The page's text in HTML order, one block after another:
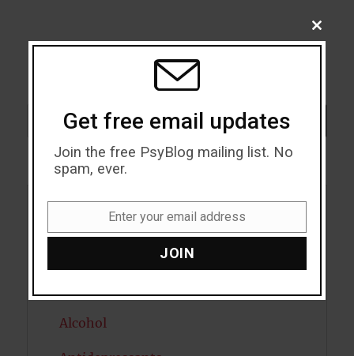
Search SEARCH
Acceptance
Alcohol
CLOSE
THIS
Get free email updates
Join the free PsyBlog mailing list. No
spam, ever.
Enter your email address
JOIN